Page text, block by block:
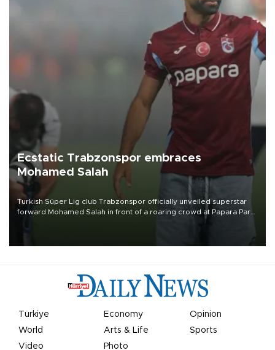
Ecstatic Trabzonspor embraces
Mohamed Salah
Turkish Süper Lig club Trabzonspor officially unveiled superstar
forward Mohamed Salah in front of a roaring crowd at Papara Park
Türkiye Economy
Opinion
World
Arts & Life
Sports
Video
Photo